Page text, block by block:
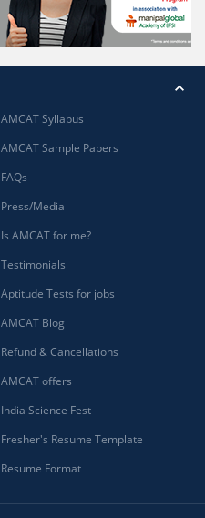
AMCAT Syllabus
AMCAT Sample Papers
FAQs
Press/Media
Is AMCAT for me?
Testimonials
Aptitude Tests for jobs
AMCAT Blog
Refund & Cancellations
AMCAT offers
India Science Fest
Fresher's Resume Template
Resume Format